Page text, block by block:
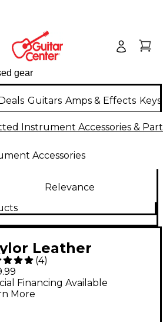
Guitars Amps & Effects
Instrument Accessories &
Accessories
Relevance
Leather
Strap -
Brown 2.5
(4)
Financing Available
More